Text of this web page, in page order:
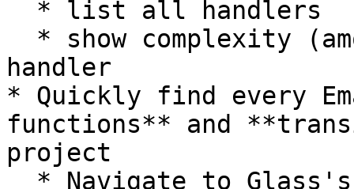
handler
* Quickly find every
functions** and
project